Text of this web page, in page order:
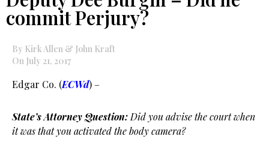
commit Perjury?
By Kirk Allen & John Kraft
On July 21, 2017
Edgar Co. (ECWd) –
State’s Attorney Question: Did you advise the court when
it was that you activated the body camera?